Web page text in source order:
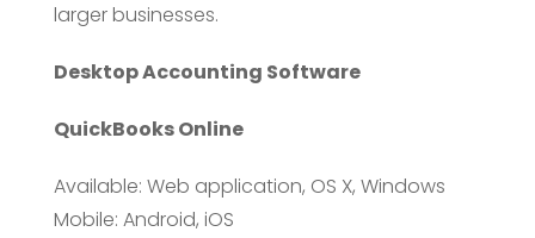
larger businesses.
Desktop Accounting Software
QuickBooks Online
Available: Web application, OS X, Windows
Mobile: Android, iOS